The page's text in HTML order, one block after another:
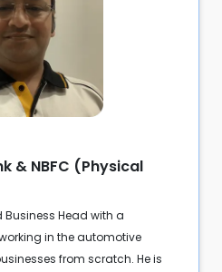
& NBFC (Physical
Head with a
in the automotive
from scratch. He is